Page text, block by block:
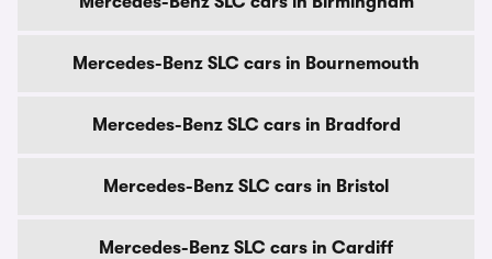
Mercedes-Benz SLC cars in Bournemouth
Mercedes-Benz SLC cars in Bradford
Mercedes-Benz SLC cars in Bristol
Mercedes-Benz SLC cars in Cardiff